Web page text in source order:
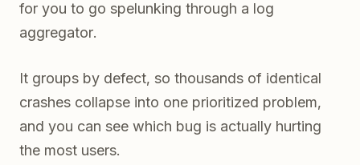
for you to go spelunking through a log
aggregator.
It groups by defect, so thousands of identical
crashes collapse into one prioritized problem,
and you can see which bug is actually hurting
the most users.